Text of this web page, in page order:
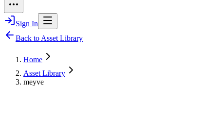
Sign In
Back to Asset Library
Home
Asset Library
meyve